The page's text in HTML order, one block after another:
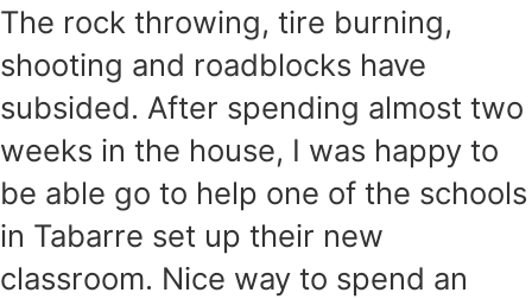
The rock throwing, tire burning,
shooting and roadblocks have
subsided. After spending almost two
weeks in the house, I was happy to
be able go to help one of the schools
in Tabarre set up their new
classroom. Nice way to spend an